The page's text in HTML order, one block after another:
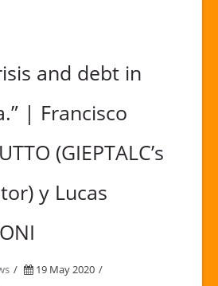
and debt in
| Francisco
(GIEPTALC’s
y Lucas
19 May 2020